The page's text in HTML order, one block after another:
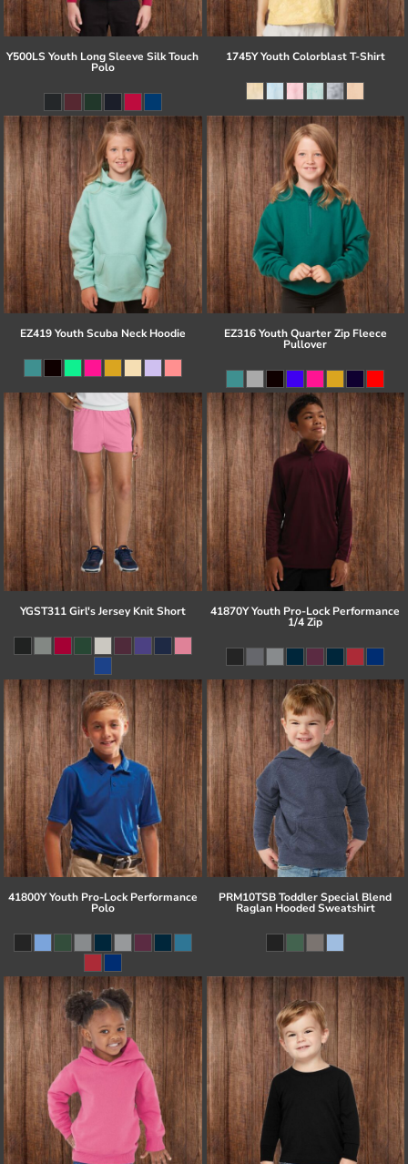
Y500LS Youth Long Sleeve Silk Touch
Polo
1745Y Youth Colorblast T-Shirt
EZ419 Youth Scuba Neck Hoodie EZ316 Youth Quarter Zip Fleece
Pullover
YGST311 Girl's Jersey Knit Short 41870Y Youth Pro-Lock Performance
1/4 Zip
41800Y Youth Pro-Lock Performance
Polo
PRM10TSB Toddler Special Blend
Raglan Hooded Sweatshirt